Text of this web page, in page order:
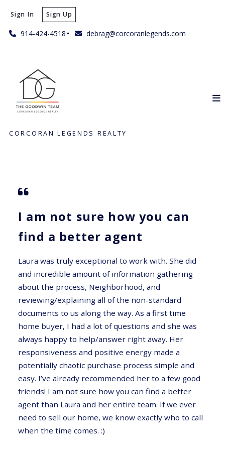
914-424-4518 debrag@corcoranlegends.com
Sign In Sign Up
CORCORAN LEGENDS REALTY
I am not sure how you can
find a better agent
Laura was truly exceptional to work with. She did
and incredible amount of information gathering
about the process, Neighborhood, and
reviewing/explaining all of the non-standard
documents to us along the way. As a first time
home buyer, I had a lot of questions and she was
always happy to help/answer right away. Her
responsiveness and positive energy made a
potentially chaotic purchase process simple and
easy. I’ve already recommended her to a few good
friends! I am not sure how you can find a better
agent than Laura and her entire team. If we ever
need to sell our home, we know exactly who to call
when the time comes. :)